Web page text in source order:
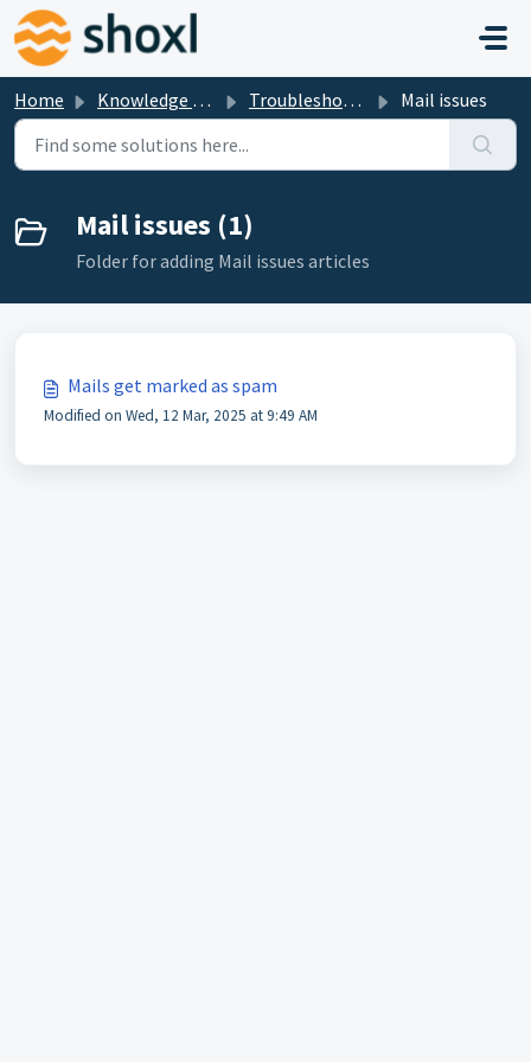
Skip to main content
Home Knowledge base Troubleshooting Mail issues
Mail issues (1)
Folder for adding Mail issues articles
Mails get marked as spam
Modified on Wed, 12 Mar, 2025 at 9:49 AM